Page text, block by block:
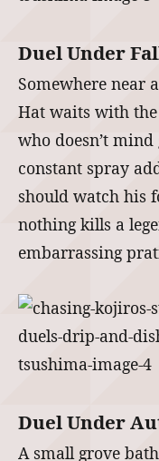
Duel Under
Somewhere near
Hat waits with
who doesn’t
constant spray
should watch his
nothing kills a
embarrassing
Duel Under
A small grove